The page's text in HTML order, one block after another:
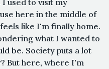
used to visit my
here in the middle of
like I'm finally home.
what I wanted to
be. Society puts a lot
But here, where I'm